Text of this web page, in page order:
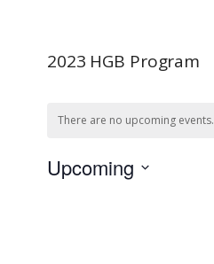
2023 HGB Program
There are no upcoming events.
Upcoming